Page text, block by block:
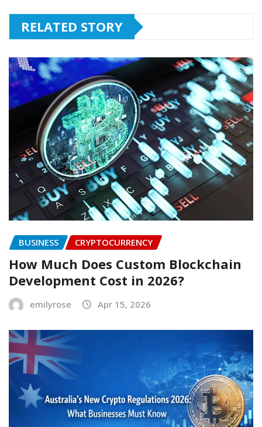
RELATED STORY
BUSINESS CRYPTOCURRENCY
How Much Does Custom Blockchain
Development Cost in 2026?
emilyrose Apr 15, 2026